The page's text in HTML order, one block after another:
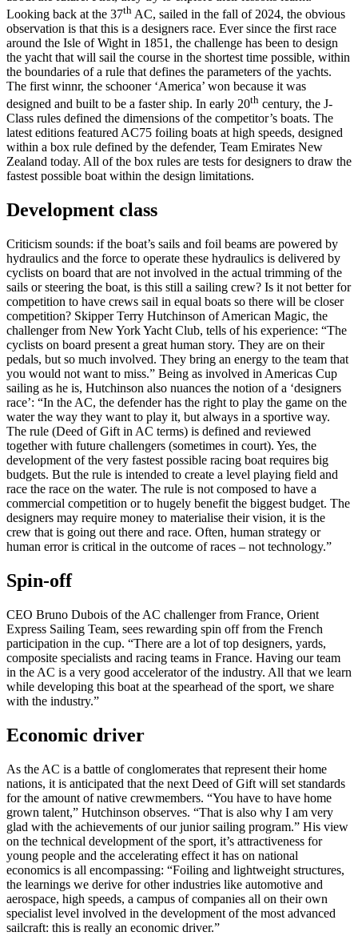
Looking back at the 37th AC, sailed in the fall of 2024, the obvious
observation is that this is a designers race. Ever since the first race
around the Isle of Wight in 1851, the challenge has been to design
the yacht that will sail the course in the shortest time possible, within
the boundaries of a rule that defines the parameters of the yachts.
The first winnr, the schooner ‘America’ won because it was
designed and built to be a faster ship. In early 20th century, the J-
Class rules defined the dimensions of the competitor’s boats. The
latest editions featured AC75 foiling boats at high speeds, designed
within a box rule defined by the defender, Team Emirates New
Zealand today. All of the box rules are tests for designers to draw the
fastest possible boat within the design limitations.
Development class
Criticism sounds: if the boat’s sails and foil beams are powered by
hydraulics and the force to operate these hydraulics is delivered by
cyclists on board that are not involved in the actual trimming of the
sails or steering the boat, is this still a sailing crew? Is it not better for
competition to have crews sail in equal boats so there will be closer
competition? Skipper Terry Hutchinson of American Magic, the
challenger from New York Yacht Club, tells of his experience: “The
cyclists on board present a great human story. They are on their
pedals, but so much involved. They bring an energy to the team that
you would not want to miss.” Being as involved in Americas Cup
sailing as he is, Hutchinson also nuances the notion of a ‘designers
race’: “In the AC, the defender has the right to play the game on the
water the way they want to play it, but always in a sportive way.
The rule (Deed of Gift in AC terms) is defined and reviewed
together with future challengers (sometimes in court). Yes, the
development of the very fastest possible racing boat requires big
budgets. But the rule is intended to create a level playing field and
race the race on the water. The rule is not composed to have a
commercial competition or to hugely benefit the biggest budget. The
designers may require money to materialise their vision, it is the
crew that is going out there and race. Often, human strategy or
human error is critical in the outcome of races – not technology.”
Spin-off
CEO Bruno Dubois of the AC challenger from France, Orient
Express Sailing Team, sees rewarding spin off from the French
participation in the cup. “There are a lot of top designers, yards,
composite specialists and racing teams in France. Having our team
in the AC is a very good accelerator of the industry. All that we learn
while developing this boat at the spearhead of the sport, we share
with the industry.”
Economic driver
As the AC is a battle of conglomerates that represent their home
nations, it is anticipated that the next Deed of Gift will set standards
for the amount of native crewmembers. “You have to have home
grown talent,” Hutchinson observes. “That is also why I am very
glad with the achievements of our junior sailing program.” His view
on the technical development of the sport, it’s attractiveness for
young people and the accelerating effect it has on national
economics is all encompassing: “Foiling and lightweight structures,
the learnings we derive for other industries like automotive and
aerospace, high speeds, a campus of companies all on their own
specialist level involved in the development of the most advanced
sailcraft: this is really an economic driver.”